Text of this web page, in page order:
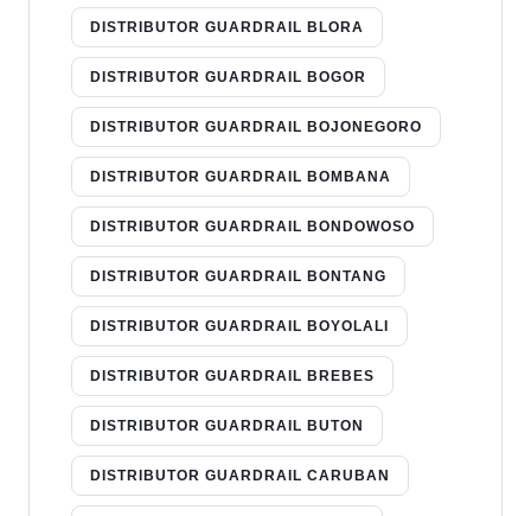
DISTRIBUTOR GUARDRAIL BLORA
DISTRIBUTOR GUARDRAIL BOGOR
DISTRIBUTOR GUARDRAIL BOJONEGORO
DISTRIBUTOR GUARDRAIL BOMBANA
DISTRIBUTOR GUARDRAIL BONDOWOSO
DISTRIBUTOR GUARDRAIL BONTANG
DISTRIBUTOR GUARDRAIL BOYOLALI
DISTRIBUTOR GUARDRAIL BREBES
DISTRIBUTOR GUARDRAIL BUTON
DISTRIBUTOR GUARDRAIL CARUBAN